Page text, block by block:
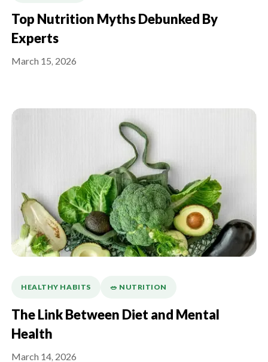
Top Nutrition Myths Debunked By
Experts
March 15, 2026
HEALTHY HABITS 🥗 NUTRITION
The Link Between Diet and Mental
Health
March 14, 2026